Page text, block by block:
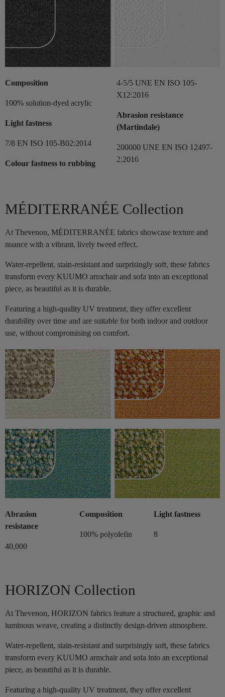
Composition
100% solution-dyed acrylic
Light fastness
7/8 EN ISO 105-B02:2014
Colour fastness to rubbing
4-5/5 UNE EN ISO 105-
X12:2016
Abrasion resistance
(Martindale)
200000 UNE EN ISO 12497-
2:2016
MÉDITERRANÉE Collection
At Thevenon, MÉDITERRANÉE fabrics showcase texture and
nuance with a vibrant, lively tweed effect.
Water-repellent, stain-resistant and surprisingly soft, these fabrics
transform every KUUMO armchair and sofa into an exceptional
piece, as beautiful as it is durable.
Featuring a high-quality UV treatment, they offer excellent
durability over time and are suitable for both indoor and outdoor
use, without compromising on comfort.
Abrasion
resistance
40,000
Composition
100% polyolefin
Light fastness
8
HORIZON Collection
At Thevenon, HORIZON fabrics feature a structured, graphic and
luminous weave, creating a distinctly design-driven atmosphere.
Water-repellent, stain-resistant and surprisingly soft, these fabrics
transform every KUUMO armchair and sofa into an exceptional
piece, as beautiful as it is durable.
Featuring a high-quality UV treatment, they offer excellent